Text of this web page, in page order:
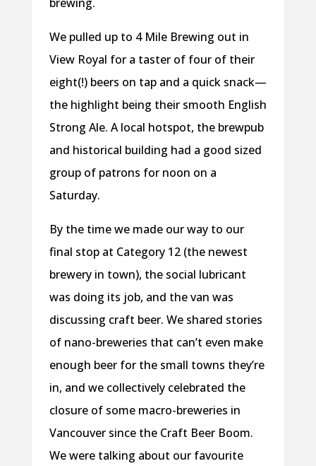
We pulled up to 4 Mile Brewing out in
View Royal for a taster of four of their
eight(!) beers on tap and a quick snack—
the highlight being their smooth English
Strong Ale. A local hotspot, the brewpub
and historical building had a good sized
group of patrons for noon on a
Saturday.
By the time we made our way to our
final stop at Category 12 (the newest
brewery in town), the social lubricant
was doing its job, and the van was
discussing craft beer. We shared stories
of nano-breweries that can’t even make
enough beer for the small towns they’re
in, and we collectively celebrated the
closure of some macro-breweries in
Vancouver since the Craft Beer Boom.
We were talking about our favourite